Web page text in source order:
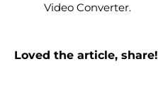
Video Converter.
Loved the article, share!